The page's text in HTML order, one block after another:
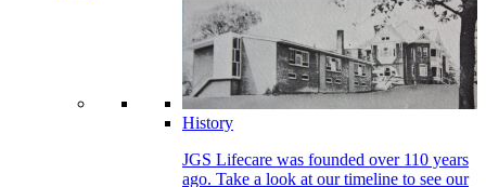
History
JGS Lifecare was founded over 110 years
ago. Take a look at our timeline to see our